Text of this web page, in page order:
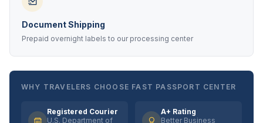
Document Shipping
Prepaid overnight labels to our processing center
WHY TRAVELERS CHOOSE FAST PASSPORT CENTER
Registered Courier
U.S. Department of
A+ Rating
Better Business